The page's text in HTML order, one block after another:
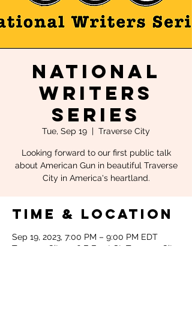
National
Writers
Series
Tue, Sep 19
  |
Traverse City
Looking forward to our first public talk
about American Gun in beautiful Traverse
City in America's heartland.
Time & Location
Sep 19, 2023, 7:00 PM – 9:00 PM EDT
Traverse City, 106 E Front St, Traverse City,